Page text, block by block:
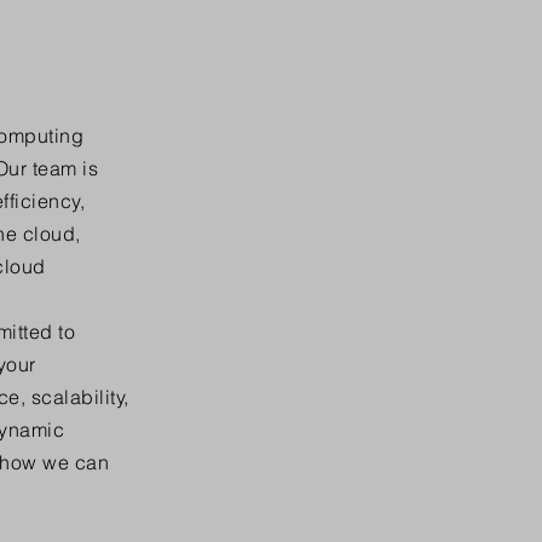
team is
cloud,
to
scalability,
we can